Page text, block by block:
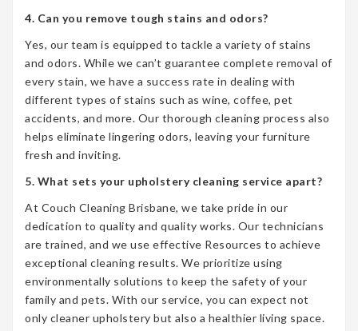
4. Can you remove tough stains and odors?
Yes, our team is equipped to tackle a variety of stains
and odors. While we can’t guarantee complete removal of
every stain, we have a success rate in dealing with
different types of stains such as wine, coffee, pet
accidents, and more. Our thorough cleaning process also
helps eliminate lingering odors, leaving your furniture
fresh and inviting.
5. What sets your upholstery cleaning service apart?
At Couch Cleaning Brisbane, we take pride in our
dedication to quality and quality works. Our technicians
are trained, and we use effective Resources to achieve
exceptional cleaning results. We prioritize using
environmentally solutions to keep the safety of your
family and pets. With our service, you can expect not
only cleaner upholstery but also a healthier living space.